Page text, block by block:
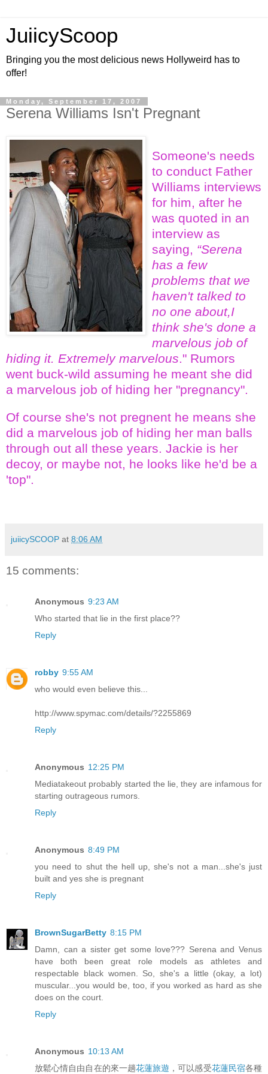
JuiicyScoop
Bringing you the most delicious news Hollyweird has to
offer!
Monday, September 17, 2007
Serena Williams Isn't Pregnant
Someone's needs
to conduct Father
Williams interviews
for him, after he
was quoted in an
interview as
saying, “Serena
has a few
problems that we
haven't talked to
no one about,I
think she's done a
marvelous job of
hiding it. Extremely marvelous." Rumors
went buck-wild assuming he meant she did
a marvelous job of hiding her "pregnancy".
Of course she's not pregnent he means she
did a marvelous job of hiding her man balls
through out all these years. Jackie is her
decoy, or maybe not, he looks like he'd be a
'top".
juiicySCOOP at 8:06 AM
15 comments:
Anonymous 9:23 AM
Who started that lie in the first place??
Reply
robby 9:55 AM
who would even believe this...
http://www.spymac.com/details/?2255869
Reply
Anonymous 12:25 PM
Mediatakeout probably started the lie, they are infamous for
starting outrageous rumors.
Reply
Anonymous 8:49 PM
you need to shut the hell up, she's not a man...she's just
built and yes she is pregnant
Reply
BrownSugarBetty 8:15 PM
Damn, can a sister get some love??? Serena and Venus
have both been great role models as athletes and
respectable black women. So, she's a little (okay, a lot)
muscular...you would be, too, if you worked as hard as she
does on the court.
Reply
Anonymous 10:13 AM
放鬆心情自由自在的來一趟花蓮旅遊 ，可以感受花蓮民宿各種